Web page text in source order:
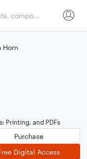
Horn
Printing, and PDFs
Purchase
Digital Access